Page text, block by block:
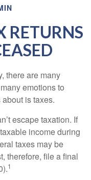
RETURNS
there are many
emotions to
is taxes.
escape taxation. If
income during
taxes may be
therefore, file a final
1